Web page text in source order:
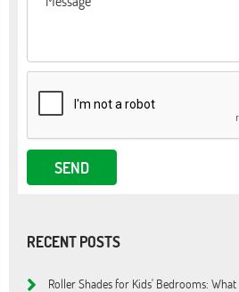
RECENT POSTS
Roller Shades for Kids' Bedrooms: